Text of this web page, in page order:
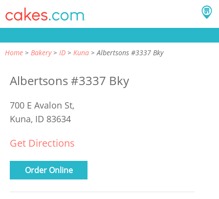
Home Bakery ID Kuna Albertsons #3337 Bky
Albertsons #3337 Bky
700 E Avalon St,
Kuna, ID 83634
Get Directions
Order Online